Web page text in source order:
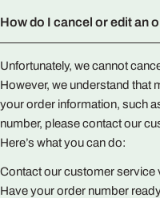
How do I cancel or edit an
Unfortunately, we cannot
However, we understand that
your order information, such
number, please contact our
Here’s what you can do:
Contact our customer service
Have your order number